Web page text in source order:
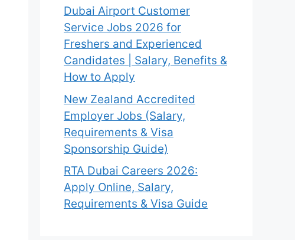
Dubai Airport Customer
Service Jobs 2026 for
Freshers and Experienced
Candidates | Salary, Benefits &
How to Apply
New Zealand Accredited
Employer Jobs (Salary,
Requirements & Visa
Sponsorship Guide)
RTA Dubai Careers 2026:
Apply Online, Salary,
Requirements & Visa Guide